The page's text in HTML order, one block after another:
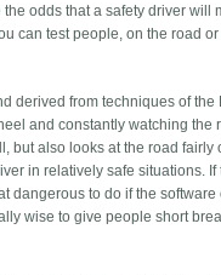
odds that a safety driver
can test people, on the road
derived from techniques of
and constantly watching the
but also looks at the road
in relatively safe situations.
dangerous to do if the
wise to give people short